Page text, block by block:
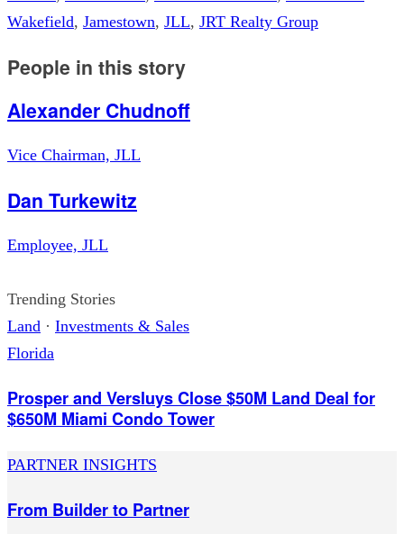
Wakefield, Jamestown, JLL, JRT Realty Group
People in this story
Alexander Chudnoff
Vice Chairman, JLL
Dan Turkewitz
Employee, JLL
Trending Stories
Land · Investments & Sales
Florida
Prosper and Versluys Close $50M Land Deal for
$650M Miami Condo Tower
PARTNER INSIGHTS
From Builder to Partner